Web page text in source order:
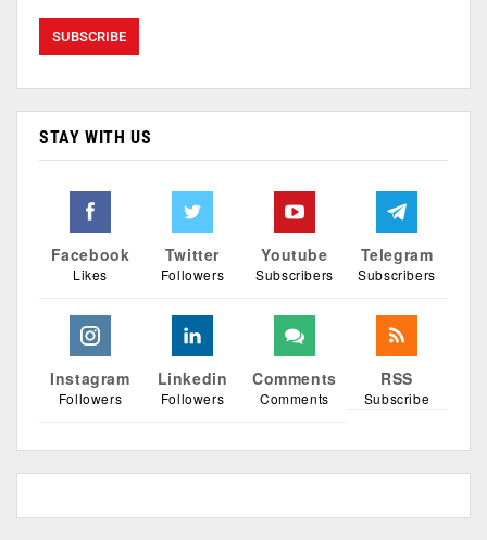
STAY WITH US
Facebook
Likes
Twitter
Followers
Youtube
Subscribers
Telegram
Subscribers
Instagram
Followers
Linkedin
Followers
Comments
Comments
RSS
Subscribe